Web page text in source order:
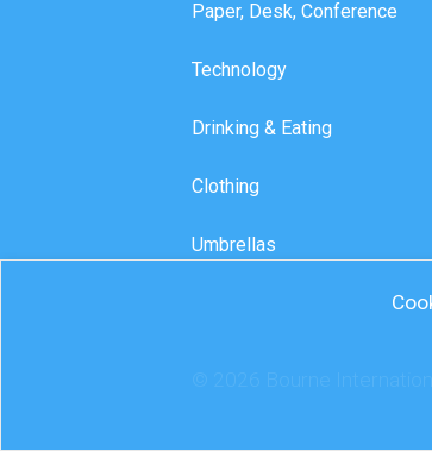
Paper, Desk, Conference
Technology
Drinking & Eating
Clothing
Umbrellas